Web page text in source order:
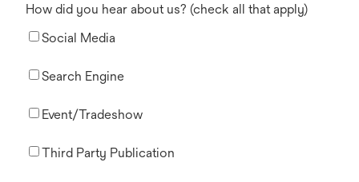
How did you hear about us? (check all that apply)
Social Media
Search Engine
Event/Tradeshow
Third Party Publication